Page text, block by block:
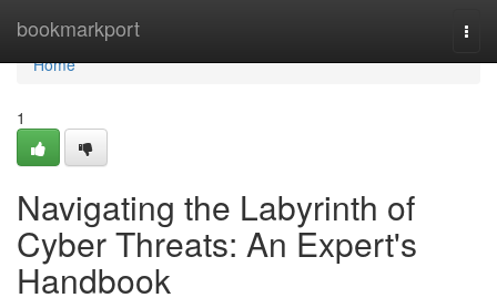
bookmarkport
Home
Home
1
Navigating the Labyrinth of
Cyber Threats: An Expert's
Handbook